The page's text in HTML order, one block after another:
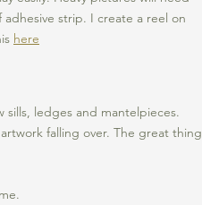
strip. I create a reel on
here
sills, ledges and mantelpieces.
falling over. The great thing